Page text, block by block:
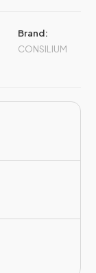
Brand:
CONSILIUM